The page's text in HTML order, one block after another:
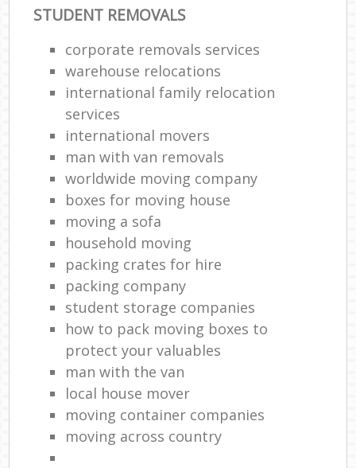
STUDENT REMOVALS
corporate removals services
warehouse relocations
international family relocation
services
international movers
man with van removals
worldwide moving company
boxes for moving house
moving a sofa
household moving‎
packing crates for hire
packing company
student storage companies
how to pack moving boxes to
protect your valuables
man with the van
local house mover
moving container companies
moving across country